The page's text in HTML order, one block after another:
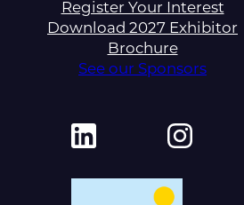
Register Your Interest
Download 2027 Exhibitor
Brochure
See our Sponsors